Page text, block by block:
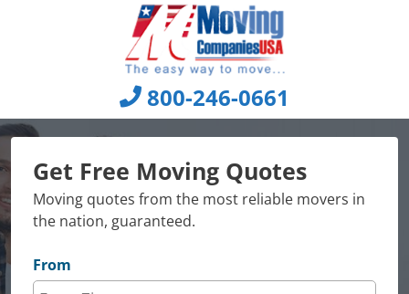
800-246-0661
Get Free Moving Quotes
Moving quotes from the most reliable movers in
the nation, guaranteed.
From